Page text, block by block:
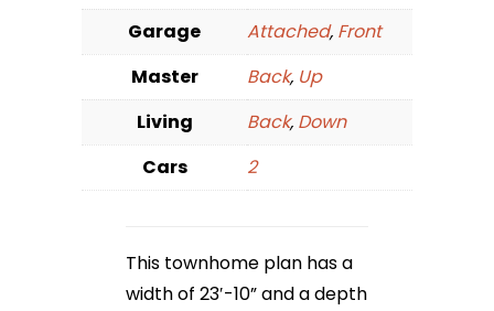
Garage
Attached, Front
Master
Back, Up
Living
Back, Down
Cars
2
This townhome plan has a
width of 23′-10” and a depth